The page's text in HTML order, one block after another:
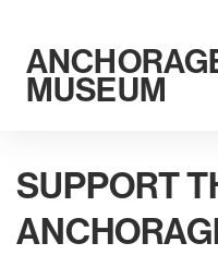
MUSEUM
SUPPORT